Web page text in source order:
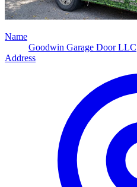
Name
Goodwin Garage Door LLC
Address